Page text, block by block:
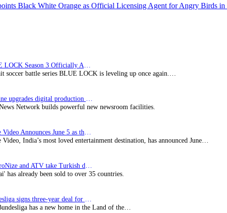
Black White Orange as Official Licensing Agent for Angry Birds in
BLUE LOCK Season 3 Officially Announced: The Neo…
soccer battle series BLUE LOCK is leveling up once again.…
Imagine upgrades digital production facility
Network builds powerful new newsroom facilities.
Prime Video Announces June 5 as the premiere date…
Video, India’s most loved entertainment destination, has announced June…
SynProNize and ATV take Turkish drama series…
has already been sold to over 35 countries.
Bundesliga signs three-year deal for Japan with…
has a new home in the Land of the…